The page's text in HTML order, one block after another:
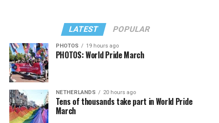
LATEST POPULAR
PHOTOS 19 hours ago
PHOTOS: World Pride March
NETHERLANDS 20 hours ago
Tens of thousands take part in World Pride
March